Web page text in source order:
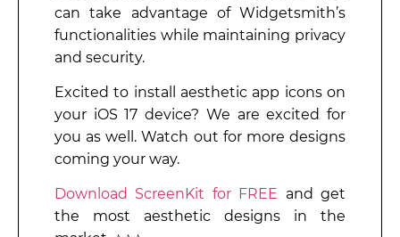
can take advantage of Widgetsmith’s
functionalities while maintaining privacy
and security.
Excited to install aesthetic app icons on
your iOS 17 device? We are excited for
you as well. Watch out for more designs
coming your way.
Download ScreenKit for FREE and get
the most aesthetic designs in the